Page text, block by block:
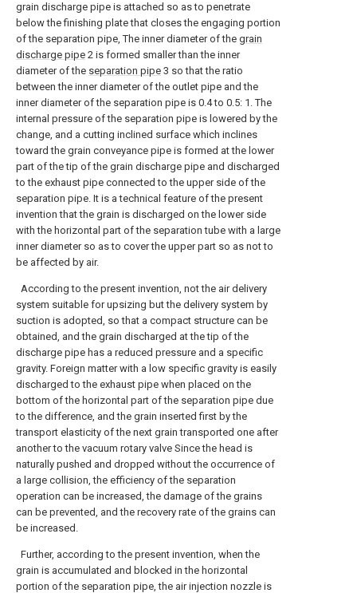
grain discharge pipe is attached so as to penetrate
below the finishing plate that closes the engaging portion
of the separation pipe, The inner diameter of the grain
discharge pipe 2 is formed smaller than the inner
diameter of the separation pipe 3 so that the ratio
between the inner diameter of the outlet pipe and the
inner diameter of the separation pipe is 0.4 to 0.5: 1. The
internal pressure of the separation pipe is lowered by the
change, and a cutting inclined surface which inclines
toward the grain conveyance pipe is formed at the lower
part of the tip of the grain discharge pipe and discharged
to the exhaust pipe connected to the upper side of the
separation pipe. It is a technical feature of the present
invention that the grain is discharged on the lower side
with the horizontal part of the separation tube with a large
inner diameter so as to cover the upper part so as not to
be affected by air.
According to the present invention, not the air delivery
system suitable for upsizing but the delivery system by
suction is adopted, so that a compact structure can be
obtained, and the grain discharged at the tip of the
discharge pipe has a reduced pressure and a specific
gravity. Foreign matter with a low specific gravity is easily
discharged to the exhaust pipe when placed on the
bottom of the horizontal part of the separation pipe due
to the difference, and the grain inserted first by the
transport elasticity of the next grain transported one after
another to the vacuum rotary valve Since the head is
naturally pushed and dropped without the occurrence of
a large collision, the efficiency of the separation
operation can be increased, the damage of the grains
can be prevented, and the recovery rate of the grains can
be increased.
Further, according to the present invention, when the
grain is accumulated and blocked in the horizontal
portion of the separation pipe, the air injection nozzle is